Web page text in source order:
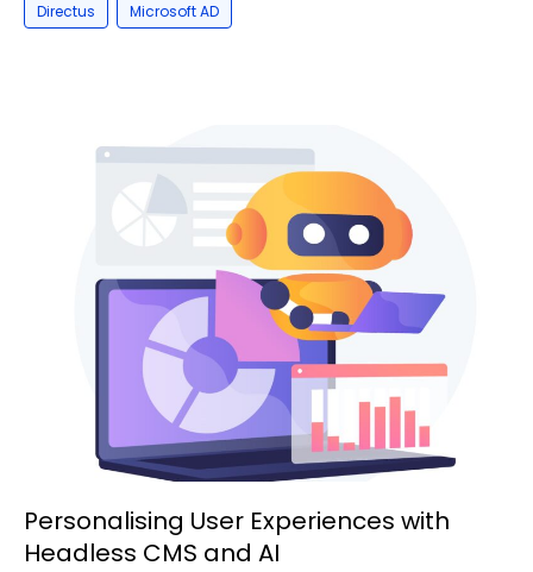
Directus Microsoft AD
Personalising User Experiences with
Headless CMS and AI